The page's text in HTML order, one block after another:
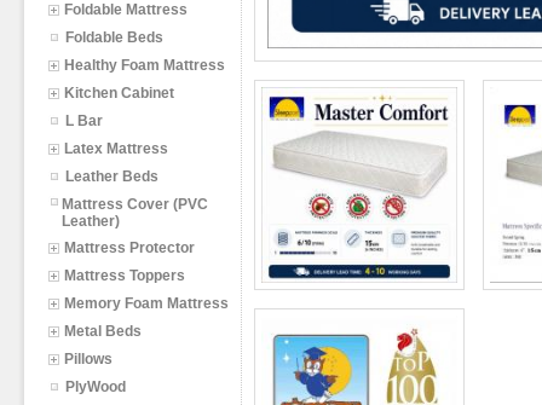
Foldable Mattress
Foldable Beds
Healthy Foam Mattress
Kitchen Cabinet
L Bar
Latex Mattress
Leather Beds
Mattress Cover (PVC
Leather)
Mattress Protector
Mattress Toppers
Memory Foam Mattress
Metal Beds
Pillows
PlyWood